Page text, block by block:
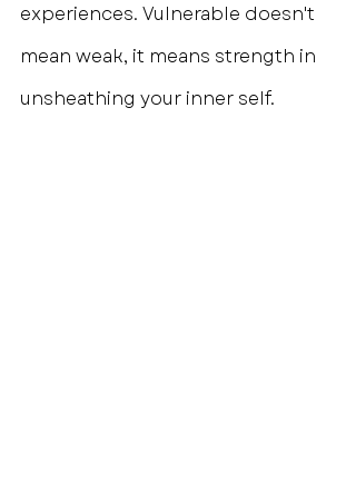
experiences. Vulnerable doesn't
mean weak, it means strength in
unsheathing your inner self.